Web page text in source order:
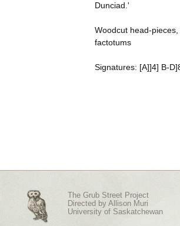
Dunciad.'
Woodcut head-
factotums
Signatures: [A]]4] B-
The Grub Street Project
Directed by Allison Muri
University of Saskatchewan